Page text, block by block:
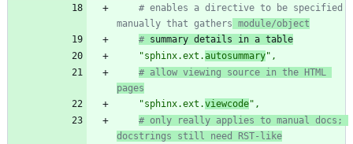
# enables a directive to be specified
manually that gathers module/object
# summary details in a table
"sphinx.ext.autosummary" ,
# allow viewing source in the HTML
pages
"sphinx.ext.viewcode" ,
# only really applies to manual docs;
docstrings still need RST-like